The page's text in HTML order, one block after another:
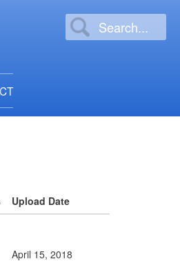
Upload Date
April 15, 2018